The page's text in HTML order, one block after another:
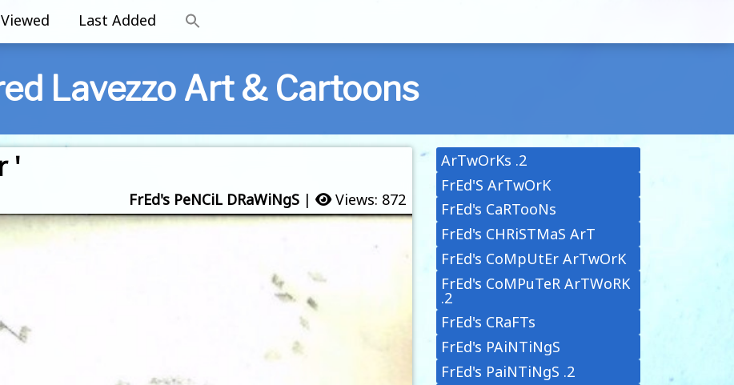
Last Added
Lavezzo Art & Cartoons
'
FrEd's PeNCiL DRaWiNgS | Views: 872
ArTwOrKs .2
FrEd'S ArTwOrK
FrEd's CaRTooNs
FrEd's CHRiSTMaS ArT
FrEd's CoMpUtEr ArTwOrK
FrEd's CoMPuTeR ArTWoRK
.2
FrEd's CRaFTs
FrEd's PAiNTiNgS
FrEd's PaiNTiNgS .2